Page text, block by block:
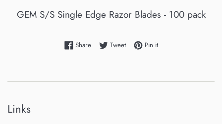
GEM S/S Single Edge Razor Blades - 100 pack
ShareShare on Facebook
TweetTweet on Twitter
Pin itPin on Pinterest
Links